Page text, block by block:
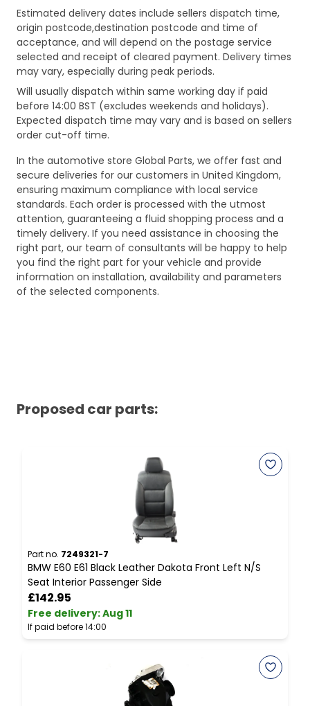
Estimated delivery dates include sellers dispatch time,
origin postcode,destination postcode and time of
acceptance, and will depend on the postage service
selected and receipt of cleared payment. Delivery times
may vary, especially during peak periods.
Will usually dispatch within same working day if paid
before 14:00 BST (excludes weekends and holidays).
Expected dispatch time may vary and is based on sellers
order cut-off time.
In the automotive store Global Parts, we offer fast and
secure deliveries for our customers in United Kingdom,
ensuring maximum compliance with local service
standards. Each order is processed with the utmost
attention, guaranteeing a fluid shopping process and a
timely delivery. If you need assistance in choosing the
right part, our team of consultants will be happy to help
you find the right part for your vehicle and provide
information on installation, availability and parameters
of the selected components.
Proposed car parts:
Part no. 7249321-7
BMW E60 E61 Black Leather Dakota Front Left N/S
Seat Interior Passenger Side
£142.95
Free delivery:Aug 11
If paid before 14:00